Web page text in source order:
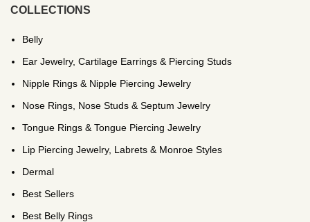
COLLECTIONS
Belly
Ear Jewelry, Cartilage Earrings & Piercing Studs
Nipple Rings & Nipple Piercing Jewelry
Nose Rings, Nose Studs & Septum Jewelry
Tongue Rings & Tongue Piercing Jewelry
Lip Piercing Jewelry, Labrets & Monroe Styles
Dermal
Best Sellers
Best Belly Rings